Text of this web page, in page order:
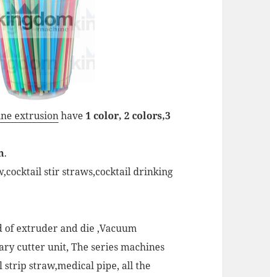
extrusionhave1 color, 2 colors,3
.
stir straws,cocktail drinking
of extruder and die ,Vacuum
cutter unit, The series machines
straw,medical pipe, all the